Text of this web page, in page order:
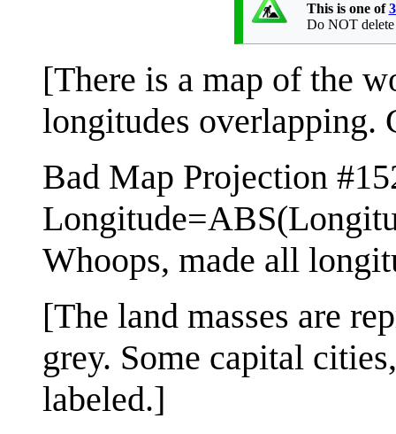
This is one of
Do NOT
[There is a map of the
longitudes overlapping.
Bad Map Projection
Whoops, made all
[The land masses are
grey. Some capital
labeled.]